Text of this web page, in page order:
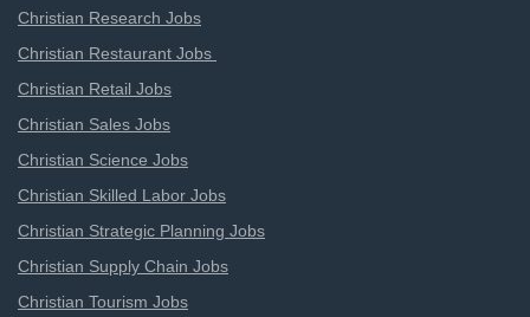
Christian Research Jobs
Christian Restaurant Jobs
Christian Retail Jobs
Christian Sales Jobs
Christian Science Jobs
Christian Skilled Labor Jobs
Christian Strategic Planning Jobs
Christian Supply Chain Jobs
Christian Tourism Jobs